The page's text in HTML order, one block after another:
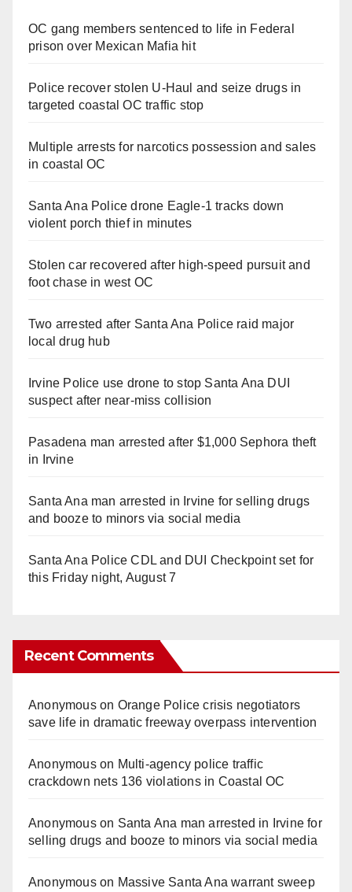
OC gang members sentenced to life in Federal
prison over Mexican Mafia hit
Police recover stolen U-Haul and seize drugs in
targeted coastal OC traffic stop
Multiple arrests for narcotics possession and sales
in coastal OC
Santa Ana Police drone Eagle-1 tracks down
violent porch thief in minutes
Stolen car recovered after high-speed pursuit and
foot chase in west OC
Two arrested after Santa Ana Police raid major
local drug hub
Irvine Police use drone to stop Santa Ana DUI
suspect after near-miss collision
Pasadena man arrested after $1,000 Sephora theft
in Irvine
Santa Ana man arrested in Irvine for selling drugs
and booze to minors via social media
Santa Ana Police CDL and DUI Checkpoint set for
this Friday night, August 7
Recent Comments
Anonymouson Orange Police crisis negotiators
save life in dramatic freeway overpass intervention
Anonymouson Multi‑agency police traffic
crackdown nets 136 violations in Coastal OC
Anonymouson Santa Ana man arrested in Irvine for
selling drugs and booze to minors via social media
Anonymouson Massive Santa Ana warrant sweep